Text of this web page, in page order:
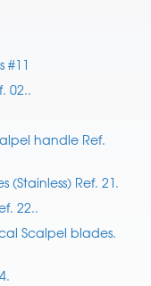
#11
02..
handle Ref.
Ref. 21.
22..
Scalpel blades.